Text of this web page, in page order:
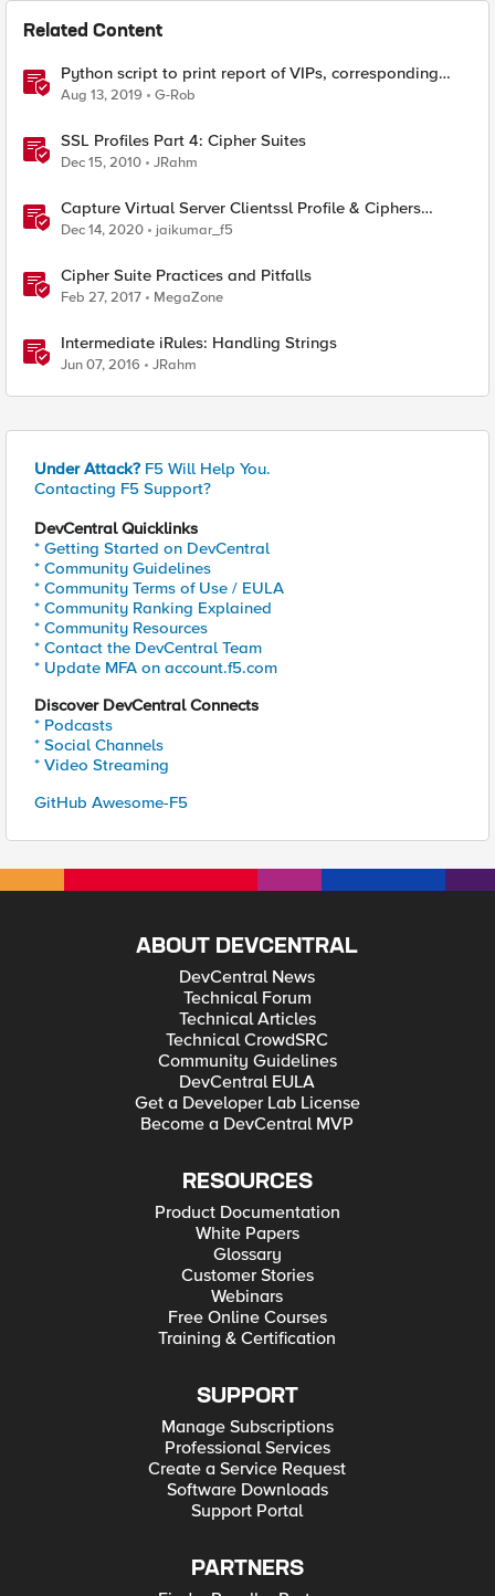
Related Content
Python script to print report of VIPs, corresponding
profiles, SSL profile cipher strings and full cipher list
Aug 13, 2019 G-Rob
SSL Profiles Part 4: Cipher Suites
Dec 15, 2010 JRahm
Capture Virtual Server Clientssl Profile & Ciphers
Mapping - Bash
Dec 14, 2020 jaikumar_f5
Cipher Suite Practices and Pitfalls
Feb 27, 2017 MegaZone
Intermediate iRules: Handling Strings
Jun 07, 2016 JRahm
Under Attack? F5 Will Help You.
Contacting F5 Support?
DevCentral Quicklinks
* Getting Started on DevCentral
* Community Guidelines
* Community Terms of Use / EULA
* Community Ranking Explained
* Community Resources
* Contact the DevCentral Team
* Update MFA on account.f5.com
Discover DevCentral Connects
* Podcasts
* Social Channels
* Video Streaming
GitHub Awesome-F5
ABOUT DEVCENTRAL
DevCentral News
Technical Forum
Technical Articles
Technical CrowdSRC
Community Guidelines
DevCentral EULA
Get a Developer Lab License
Become a DevCentral MVP
RESOURCES
Product Documentation
White Papers
Glossary
Customer Stories
Webinars
Free Online Courses
Training & Certification
SUPPORT
Manage Subscriptions
Professional Services
Create a Service Request
Software Downloads
Support Portal
PARTNERS